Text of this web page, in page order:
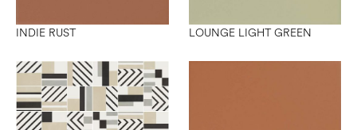
INDIE RUST LOUNGE LIGHT GREEN